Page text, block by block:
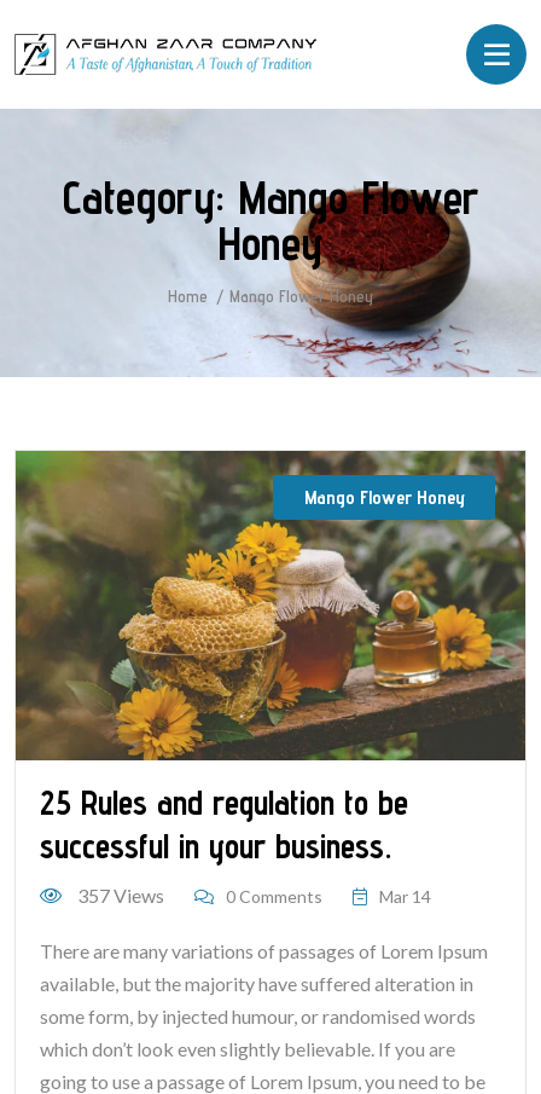
Category: Mango Flower
Honey
Home Mango Flower Honey
Mango Flower Honey
25 Rules and regulation to be
successful in your business.
357 Views 0 Comments Mar 14
There are many variations of passages of Lorem Ipsum
available, but the majority have suffered alteration in
some form, by injected humour, or randomised words
which don’t look even slightly believable. If you are
going to use a passage of Lorem Ipsum, you need to be